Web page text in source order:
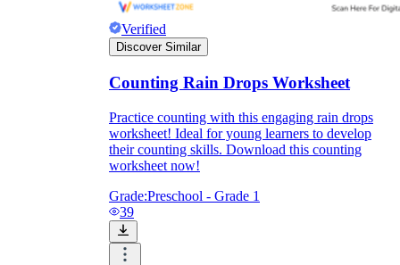
Verified
Discover Similar
Counting Rain Drops Worksheet
Practice counting with this engaging rain drops
worksheet! Ideal for young learners to develop
their counting skills. Download this counting
worksheet now!
Grade:Preschool - Grade 1
39